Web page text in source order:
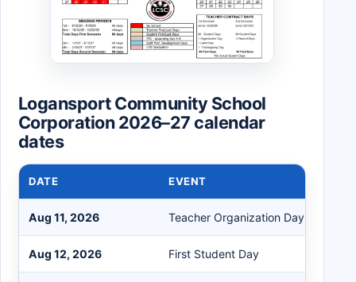
Logansport Community School
Corporation 2026–27 calendar
dates
DATE EVENT
Aug 11, 2026 Teacher Organization Day
Aug 12, 2026 First Student Day